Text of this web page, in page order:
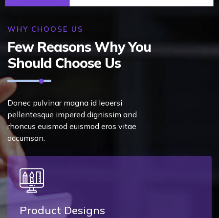
WHY CHOOSE US
Few Reasons Why You
Should Choose Us
Donec pulvinar magna id leoersi
pellentesque impered dignissim and
rhoncus euismod euismod eros vitae
accumsan.
Product Designs